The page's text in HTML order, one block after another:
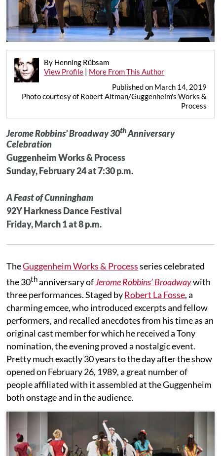
By Henning Rübsam
View Profile | More From This Author
Published on March 14, 2019
Photo courtesy of Robert Altman/Guggenheim's Works &
Process
Jerome Robbins’ Broadway 30thAnniversary
Celebration
Guggenheim Works & Process
Sunday, February 24 at 7:30 p.m.
A Feast of Cunningham
92Y Harkness Dance Festival
Friday, March 1 at 8 p.m.
TheGuggenheim Works & Processseries celebrated
the 30thanniversary ofJerome Robbins’ Broadwaywith
three performances. Staged byRobert La Fosse, a
charming emcee, who introduced excerpts and fellow
performers, and recalled anecdotes from his time as an
original cast member for which he received a Tony
nomination, the evening proved a nostalgic event.
Pretty much exactly 30 years to the day after the show
opened on February 26, 1989, a great number of
people affiliated with it assembled at the Guggenheim
both onstage and in the audience.